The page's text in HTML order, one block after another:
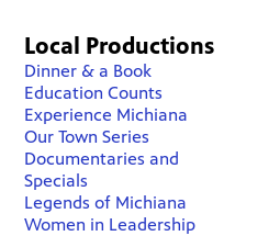
Local Productions
Dinner & a Book
Education Counts
Experience Michiana
Our Town Series
Documentaries and
Specials
Legends of Michiana
Women in Leadership